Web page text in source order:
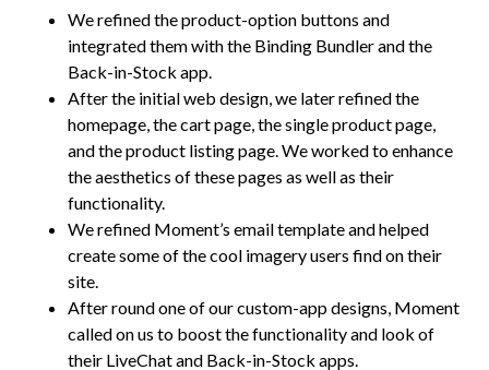
We refined the product-option buttons and
integrated them with the Binding Bundler and the
Back-in-Stock app.
After the initial web design, we later refined the
homepage, the cart page, the single product page,
and the product listing page. We worked to enhance
the aesthetics of these pages as well as their
functionality.
We refined Moment’s email template and helped
create some of the cool imagery users find on their
site.
After round one of our custom-app designs, Moment
called on us to boost the functionality and look of
their LiveChat and Back-in-Stock apps.